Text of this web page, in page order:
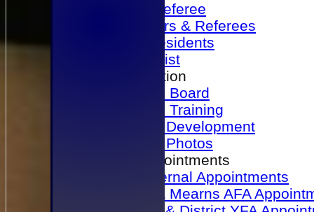
Become a Referee
Office Bearers & Referees
Past Presidents
Senior List
Our Association
Honours Board
Physical Training
Referee Development
Referee Photos
Referee Appointments
A&P Internal Appointments
Angus & Mearns AFA